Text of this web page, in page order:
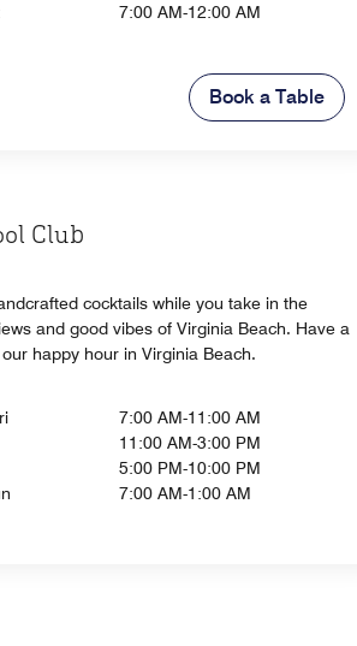
7:00 AM-12:00 AM
Book a Table
Club
cocktails while you take in the
and good vibes of Virginia Beach. Have a
happy hour in Virginia Beach.
7:00 AM-11:00 AM
11:00 AM-3:00 PM
5:00 PM-10:00 PM
7:00 AM-1:00 AM